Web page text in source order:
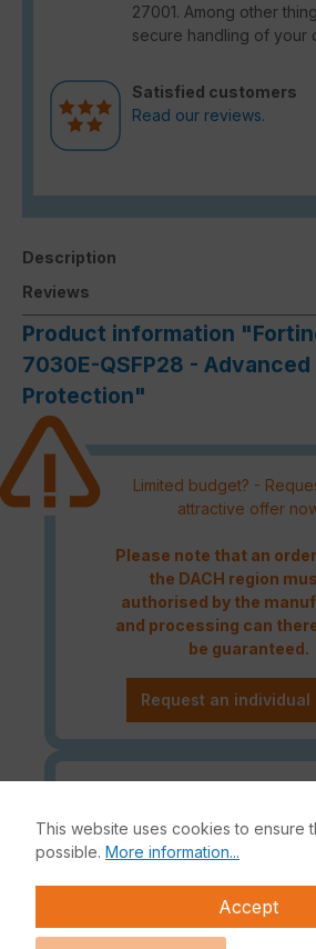
27001. Among other
secure handling of your
Satisfied customers
Read our reviews.
Description
Reviews
Product information
7030E-QSFP28 -
Protection"
Limited budget? -
attractive offer
Please note that an
the DACH region
authorised by the
and processing can
be guaranteed.
Request an individual
for license renewals if
is about to expire or has
expired!
This website uses cookies to ensure
possible. More information...
Accept